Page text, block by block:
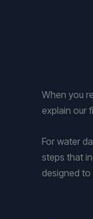
When you
explain our
For water
steps that
designed to